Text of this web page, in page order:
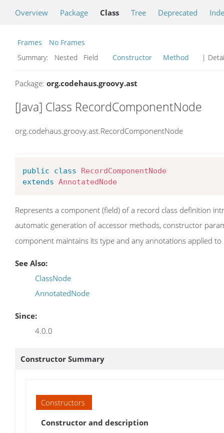
Overview Package Class Tree Deprecated
Frames
No Frames
Summary:
Nested Field Constructor Method |
Package: org.codehaus.groovy.ast
[Java] Class RecordComponentNode
org.codehaus.groovy.ast.RecordComponentNode
public class
RecordComponentNode
extends AnnotatedNode
Represents a component (field) of a record class definition
automatic generation of accessor methods, constructor
component maintains its type and any annotations applied to
See Also:
ClassNode
AnnotatedNode
Since:
4.0.0
Constructor Summary
Constructors
Constructor and description